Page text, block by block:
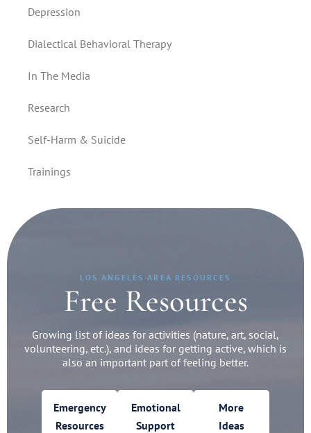
Depression
Dialectical Behavioral Therapy
In The Media
Research
Self-Harm & Suicide
Trainings
LOS ANGELES AREA RESOURCES
Free Resources
Growing list of ideas for activities (nature, art, social,
volunteering, etc.), and ideas for getting active, which is
also an important part of feeling better.
Emergency
Resources
Emotional
Support
More
Ideas